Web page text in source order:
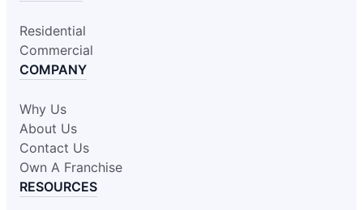
Residential
Commercial
COMPANY
Why Us
About Us
Contact Us
Own A Franchise
RESOURCES